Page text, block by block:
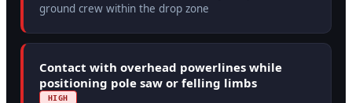
ground crew within the drop zone
Contact with overhead powerlines while
positioning pole saw or felling limbs
HIGH